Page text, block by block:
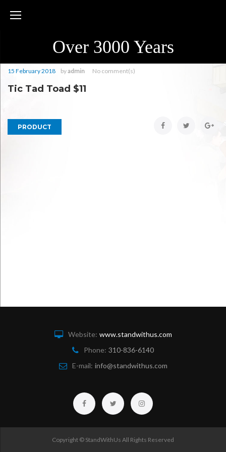
Over 3000 Years
15 February 2018 byadmin No comment(s)
Tic Tad Toad $11
PRODUCT FacebookTwitter
Website: www.standwithus.com
Phone: 310-836-6140
E-mail: info@standwithus.com
FacebookTwitter Instagram
Copyright © StandWithUs All Rights Reserved